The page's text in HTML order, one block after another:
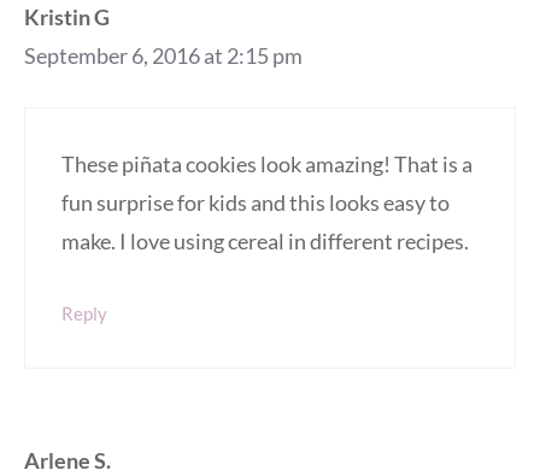
Kristin G
September 6, 2016 at 2:15 pm
These piñata cookies look amazing! That is a
fun surprise for kids and this looks easy to
make. I love using cereal in different recipes.
Reply
Arlene S.